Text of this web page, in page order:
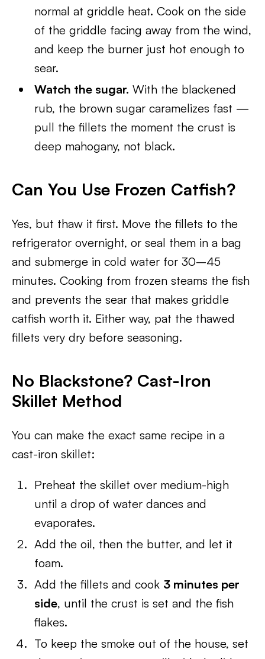
normal at griddle heat. Cook on the side
of the griddle facing away from the wind,
and keep the burner just hot enough to
sear.
Watch the sugar. With the blackened
rub, the brown sugar caramelizes fast —
pull the fillets the moment the crust is
deep mahogany, not black.
Can You Use Frozen Catfish?
Yes, but thaw it first. Move the fillets to the
refrigerator overnight, or seal them in a bag
and submerge in cold water for 30–45
minutes. Cooking from frozen steams the fish
and prevents the sear that makes griddle
catfish worth it. Either way, pat the thawed
fillets very dry before seasoning.
No Blackstone? Cast-Iron
Skillet Method
You can make the exact same recipe in a
cast-iron skillet:
Preheat the skillet over medium-high
until a drop of water dances and
evaporates.
Add the oil, then the butter, and let it
foam.
Add the fillets and cook 3 minutes per
side, until the crust is set and the fish
flakes.
To keep the smoke out of the house, set